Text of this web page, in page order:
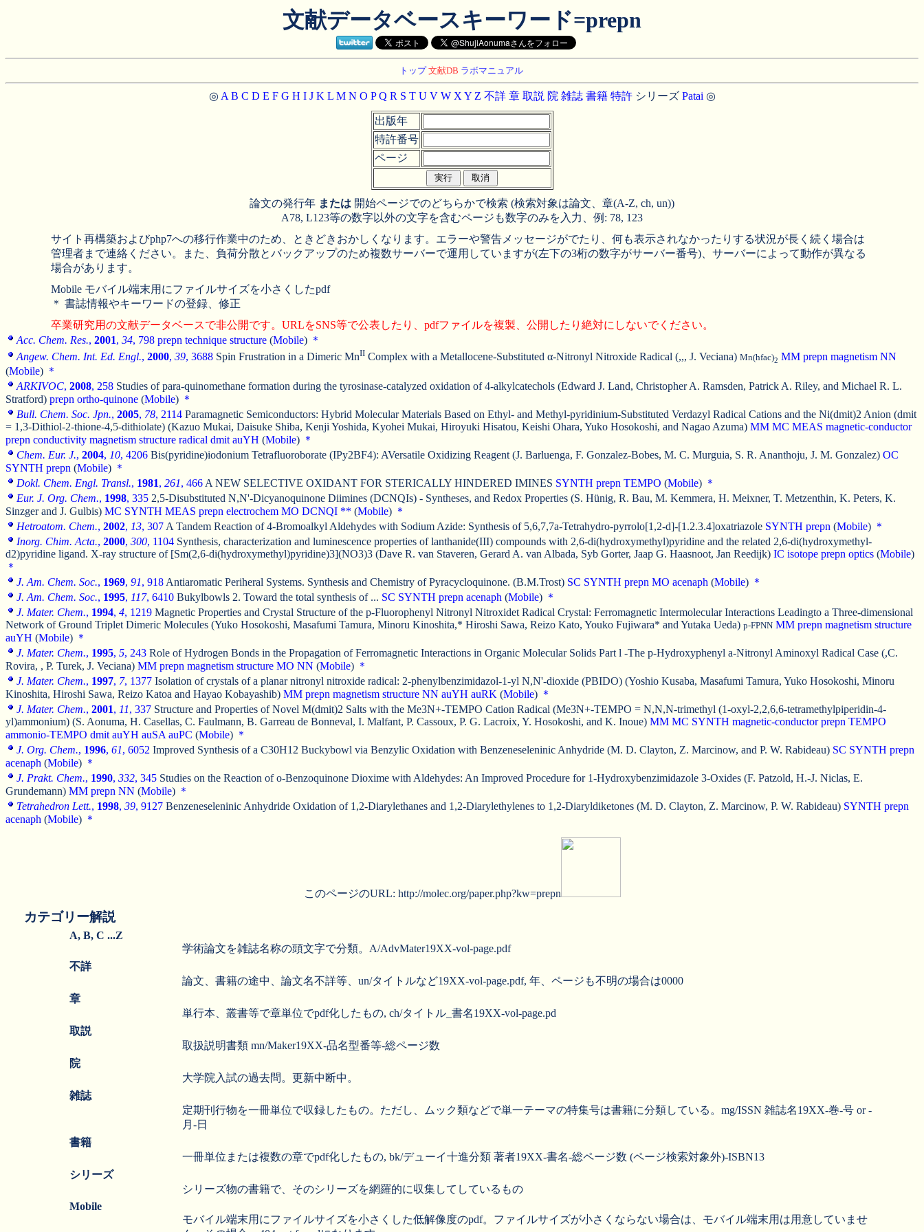
文献データベースキーワード=prepn
トップ 文献DB ラボマニュアル
◎ A B C D E F G H I J K L M N O P Q R S T U V W X Y Z 不詳 章 取説 院 雑誌 書籍 特許シリーズ Patai ◎
出版年
特許番号
ページ
論文の発行年 または 開始ページでのどちらかで検索 (検索対象は論文、章(A-Z, ch, un))
A78, L123等の数字以外の文字を含むページも数字のみを入力、例: 78, 123
サイト再構築およびphp7への移行作業中のため、ときどきおかしくなります。エラーや警告メッセージがでたり、何も表示されなかったりする状況が長く続く場合は
管理者まで連絡ください。また、負荷分散とバックアップのため複数サーバーで運用していますが(左下の3桁の数字がサーバー番号)、サーバーによって動作が異なる
場合があります。
Mobile モバイル端末用にファイルサイズを小さくしたpdf
＊ 書誌情報やキーワードの登録、修正
卒業研究用の文献データベースで非公開です。URLをSNS等で公表したり、pdfファイルを複製、公開したり絶対にしないでください。
Acc. Chem. Res., 2001, 34, 798 prepn technique structure (Mobile) ＊
Angew. Chem. Int. Ed. Engl., 2000, 39, 3688 Spin Frustration in a Dimeric MnII Complex with a Metallocene-Substituted α-Nitronyl Nitroxide Radical (,,, J. Veciana) Mn(hfac)2 MM prepn magnetism NN
(Mobile) ＊
ARKIVOC, 2008, 258 Studies of para-quinomethane formation during the tyrosinase-catalyzed oxidation of 4-alkylcatechols (Edward J. Land, Christopher A. Ramsden, Patrick A. Riley, and Michael R. L.
Stratford) prepn ortho-quinone (Mobile) ＊
Bull. Chem. Soc. Jpn., 2005, 78, 2114 Paramagnetic Semiconductors: Hybrid Molecular Materials Based on Ethyl- and Methyl-pyridinium-Substituted Verdazyl Radical Cations and the Ni(dmit)2 Anion (dmit
= 1,3-Dithiol-2-thione-4,5-dithiolate) (Kazuo Mukai, Daisuke Shiba, Kenji Yoshida, Kyohei Mukai, Hiroyuki Hisatou, Keishi Ohara, Yuko Hosokoshi, and Nagao Azuma) MM MC MEAS magnetic-conductor
prepn conductivity magnetism structure radical dmit auYH (Mobile) ＊
Chem. Eur. J., 2004, 10, 4206 Bis(pyridine)iodonium Tetrafluoroborate (IPy2BF4): AVersatile Oxidizing Reagent (J. Barluenga, F. Gonzalez-Bobes, M. C. Murguia, S. R. Ananthoju, J. M. Gonzalez) OC
SYNTH prepn (Mobile) ＊
Dokl. Chem. Engl. Transl., 1981, 261, 466 A NEW SELECTIVE OXIDANT FOR STERICALLY HINDERED IMINES SYNTH prepn TEMPO (Mobile) ＊
Eur. J. Org. Chem., 1998, 335 2,5-Disubstituted N,N'-Dicyanoquinone Diimines (DCNQIs) - Syntheses, and Redox Properties (S. Hünig, R. Bau, M. Kemmera, H. Meixner, T. Metzenthin, K. Peters, K.
Sinzger and J. Gulbis) MC SYNTH MEAS prepn electrochem MO DCNQI ** (Mobile) ＊
Hetroatom. Chem., 2002, 13, 307 A Tandem Reaction of 4-Bromoalkyl Aldehydes with Sodium Azide: Synthesis of 5,6,7,7a-Tetrahydro-pyrrolo[1,2-d]-[1.2.3.4]oxatriazole SYNTH prepn (Mobile) ＊
Inorg. Chim. Acta., 2000, 300, 1104 Synthesis, characterization and luminescence properties of lanthanide(III) compounds with 2,6-di(hydroxymethyl)pyridine and the related 2,6-di(hydroxymethyl-
d2)pyridine ligand. X-ray structure of [Sm(2,6-di(hydroxymethyl)pyridine)3](NO3)3 (Dave R. van Staveren, Gerard A. van Albada, Syb Gorter, Jaap G. Haasnoot, Jan Reedijk) IC isotope prepn optics (Mobile)
＊
J. Am. Chem. Soc., 1969, 91, 918 Antiaromatic Periheral Systems. Synthesis and Chemistry of Pyracycloquinone. (B.M.Trost) SC SYNTH prepn MO acenaph (Mobile) ＊
J. Am. Chem. Soc., 1995, 117, 6410 Bukylbowls 2. Toward the total synthesis of ... SC SYNTH prepn acenaph (Mobile) ＊
J. Mater. Chem., 1994, 4, 1219 Magnetic Properties and Crystal Structure of the p-Fluorophenyl Nitronyl Nitroxidet Radical Crystal: Ferromagnetic Intermolecular Interactions Leadingto a Three-dimensional
Network of Ground Triplet Dimeric Molecules (Yuko Hosokoshi, Masafumi Tamura, Minoru Kinoshita,* Hiroshi Sawa, Reizo Kato, Youko Fujiwara* and Yutaka Ueda) p-FPNN MM prepn magnetism structure
auYH (Mobile) ＊
J. Mater. Chem., 1995, 5, 243 Role of Hydrogen Bonds in the Propagation of Ferromagnetic Interactions in Organic Molecular Solids Part l -The p-Hydroxyphenyl a-Nitronyl Aminoxyl Radical Case (,C.
Rovira, , P. Turek, J. Veciana) MM prepn magnetism structure MO NN (Mobile) ＊
J. Mater. Chem., 1997, 7, 1377 Isolation of crystals of a planar nitronyl nitroxide radical: 2-phenylbenzimidazol-1-yl N,N'-dioxide (PBIDO) (Yoshio Kusaba, Masafumi Tamura, Yuko Hosokoshi, Minoru
Kinoshita, Hiroshi Sawa, Reizo Katoa and Hayao Kobayashib) MM prepn magnetism structure NN auYH auRK (Mobile) ＊
J. Mater. Chem., 2001, 11, 337 Structure and Properties of Novel M(dmit)2 Salts with the Me3N+-TEMPO Cation Radical (Me3N+-TEMPO = N,N,N-trimethyl (1-oxyl-2,2,6,6-tetramethylpiperidin-4-
yl)ammonium) (S. Aonuma, H. Casellas, C. Faulmann, B. Garreau de Bonneval, I. Malfant, P. Cassoux, P. G. Lacroix, Y. Hosokoshi, and K. Inoue) MM MC SYNTH magnetic-conductor prepn TEMPO
ammonio-TEMPO dmit auYH auSA auPC (Mobile) ＊
J. Org. Chem., 1996, 61, 6052 Improved Synthesis of a C30H12 Buckybowl via Benzylic Oxidation with Benzeneseleninic Anhydride (M. D. Clayton, Z. Marcinow, and P. W. Rabideau) SC SYNTH prepn
acenaph (Mobile) ＊
J. Prakt. Chem., 1990, 332, 345 Studies on the Reaction of o-Benzoquinone Dioxime with Aldehydes: An Improved Procedure for 1-Hydroxybenzimidazole 3-Oxides (F. Patzold, H.-J. Niclas, E.
Grundemann) MM prepn NN (Mobile) ＊
Tetrahedron Lett., 1998, 39, 9127 Benzeneseleninic Anhydride Oxidation of 1,2-Diarylethanes and 1,2-Diarylethylenes to 1,2-Diaryldiketones (M. D. Clayton, Z. Marcinow, P. W. Rabideau) SYNTH prepn
acenaph (Mobile) ＊
このページのURL: http://molec.org/paper.php?kw=prepn
カテゴリー解説
A, B, C ...Z
学術論文を雑誌名称の頭文字で分類。A/AdvMater19XX-vol-page.pdf
不詳
論文、書籍の途中、論文名不詳等、un/タイトルなど19XX-vol-page.pdf, 年、ページも不明の場合は0000
章
単行本、叢書等で章単位でpdf化したもの, ch/タイトル_書名19XX-vol-page.pd
取説
取扱説明書類 mn/Maker19XX-品名型番等-総ページ数
院
大学院入試の過去問。更新中断中。
雑誌
定期刊行物を一冊単位で収録したもの。ただし、ムック類などで単一テーマの特集号は書籍に分類している。mg/ISSN 雑誌名19XX-巻-号 or -
月-日
書籍
一冊単位または複数の章でpdf化したもの, bk/デューイ十進分類 著者19XX-書名-総ページ数 (ページ検索対象外)-ISBN13
シリーズ
シリーズ物の書籍で、そのシリーズを網羅的に収集してしているもの
Mobile
モバイル端末用にファイルサイズを小さくした低解像度のpdf。ファイルサイズが小さくならない場合は、モバイル端末用は用意していませ